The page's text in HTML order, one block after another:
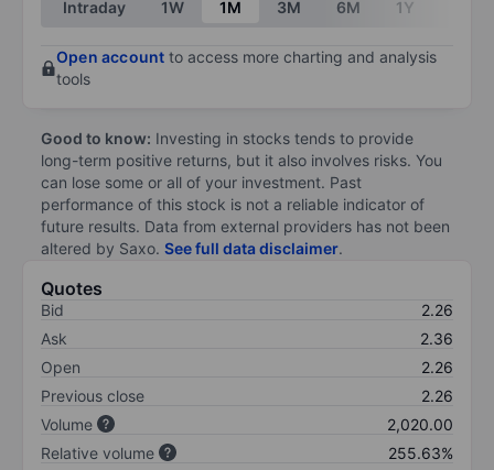
Intraday 1W 1M 3M 6M 1Y
Open account to access more charting and analysis
tools
Good to know: Investing in stocks tends to provide
long-term positive returns, but it also involves risks. You
can lose some or all of your investment. Past
performance of this stock is not a reliable indicator of
future results. Data from external providers has not been
altered by Saxo. See full data disclaimer.
Quotes
Bid
2.26
Ask
2.36
Open
2.26
Previous close
2.26
Volume
2,020.00
Relative volume
255.63%